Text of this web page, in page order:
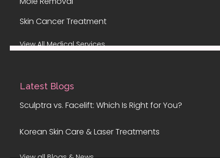
Skin Cancer Treatment
View All Medical Services
Latest Blogs
Sculptra vs. Facelift: Which Is Right for You?
Korean Skin Care & Laser Treatments